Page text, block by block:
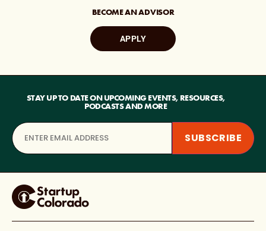
BECOME AN ADVISOR
APPLY
STAY UP TO DATE ON UPCOMING EVENTS, RESOURCES,
PODCASTS AND MORE